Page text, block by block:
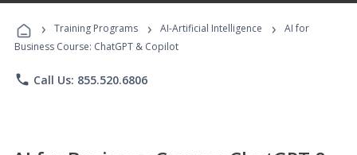
Programs
› Training Programs › AI-Artificial Intelligence ›
AI for
Business Course: ChatGPT & Copilot
phone Call Us: 855.520.6806